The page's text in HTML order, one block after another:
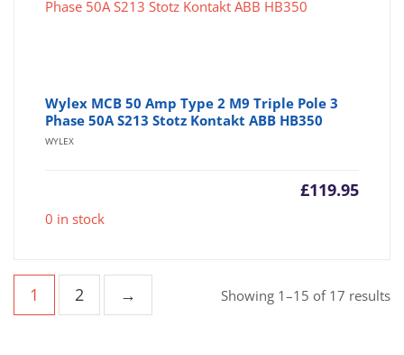
Wylex MCB 50 Amp Type 2 M9 Triple Pole 3
Phase 50A S213 Stotz Kontakt ABB HB350
WYLEX
£119.95
0 in stock
Showing 1–15 of 17 results
1 2 →